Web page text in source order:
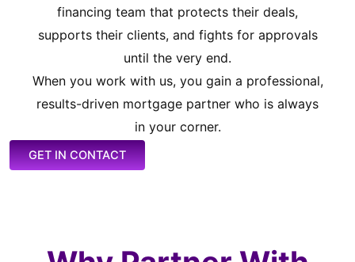
financing team that protects their deals,
supports their clients, and fights for approvals
until the very end.
When you work with us, you gain a professional,
results-driven mortgage partner who is always
in your corner.
GET IN CONTACT